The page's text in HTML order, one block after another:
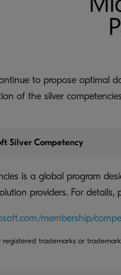
to propose optimal
of the silver
Silver Competency
is a global program
providers. For details,
membership/
trademarks or